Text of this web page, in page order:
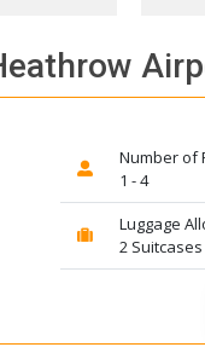
Driver came
baby
3 year old.
Number of
1 - 4
Luggage
2